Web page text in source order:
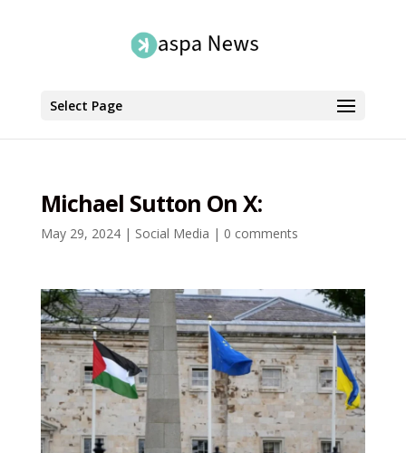
Select Page
Michael Sutton On X:
May 29, 2024| Social Media | 0 comments